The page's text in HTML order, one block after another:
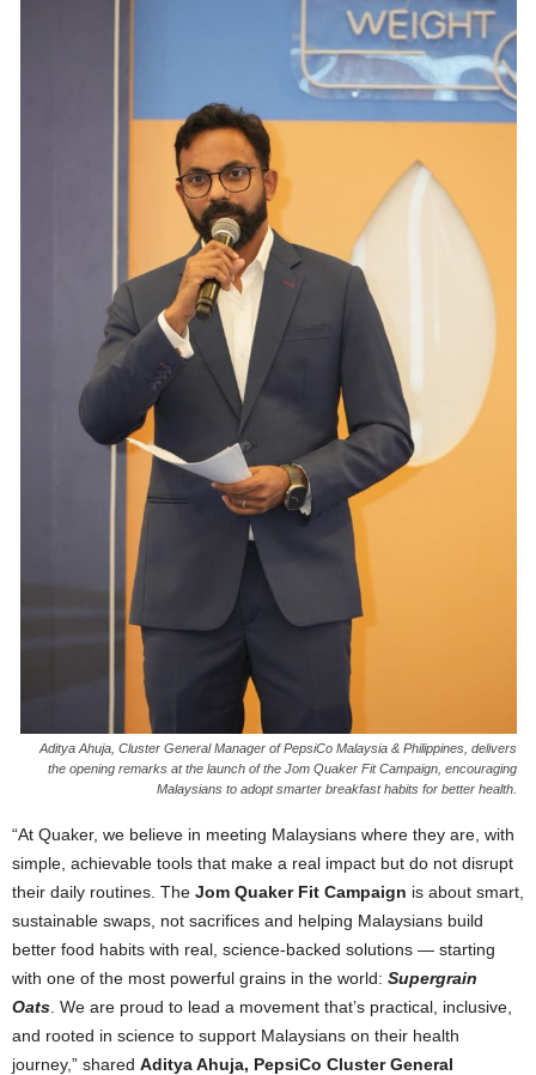
Aditya Ahuja, Cluster General Manager of PepsiCo Malaysia & Philippines, delivers
the opening remarks at the launch of the Jom Quaker Fit Campaign, encouraging
Malaysians to adopt smarter breakfast habits for better health.
“At Quaker, we believe in meeting Malaysians where they are, with
simple, achievable tools that make a real impact but do not disrupt
their daily routines. The Jom Quaker Fit Campaign is about smart,
sustainable swaps, not sacrifices and helping Malaysians build
better food habits with real, science-backed solutions — starting
with one of the most powerful grains in the world: Supergrain
Oats . We are proud to lead a movement that’s practical, inclusive,
and rooted in science to support Malaysians on their health
journey,” shared Aditya Ahuja, PepsiCo Cluster General